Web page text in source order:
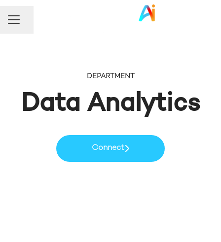
Career menu
Share page
DEPARTMENT
Data Analytics
Connect